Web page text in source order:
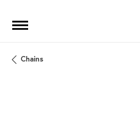
Chains